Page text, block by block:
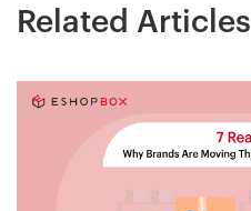
Related Articles